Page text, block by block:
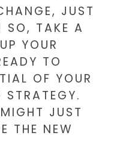
JUST
SO, TAKE A
YOUR
TO
OF YOUR
JUST
THE NEW